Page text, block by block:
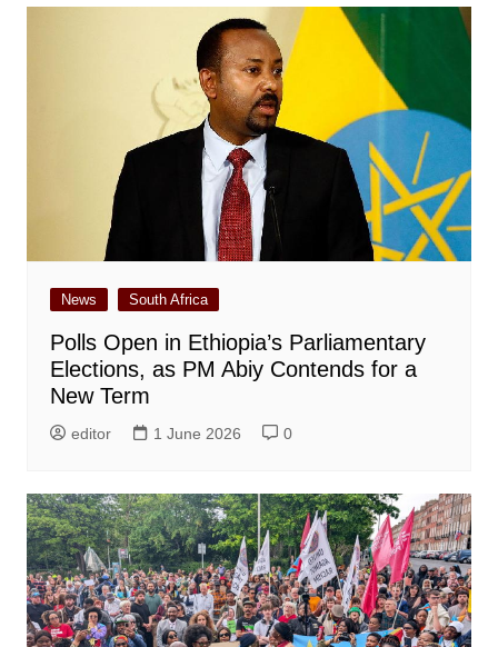
News South Africa
Polls Open in Ethiopia’s Parliamentary
Elections, as PM Abiy Contends for a
New Term
editor 1 June 2026 0